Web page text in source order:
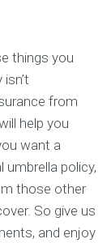
things you
from
help you
want a
umbrella policy,
those other
So give us
and enjoy